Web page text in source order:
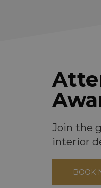
Join the
interior
BOOK